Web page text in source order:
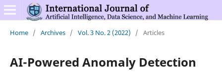
Home / Archives / Vol. 3 No. 2 (2022) / Articles
AI-Powered Anomaly Detection